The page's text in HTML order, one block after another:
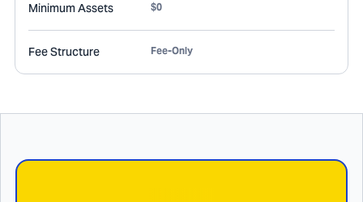
Minimum Assets $0
Fee Structure Fee-Only